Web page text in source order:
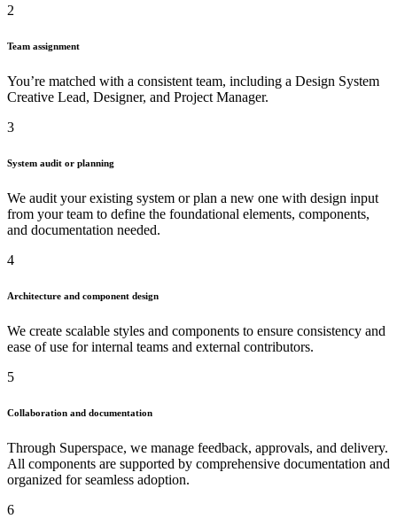
2
Team assignment
You’re matched with a consistent team, including a Design System
Creative Lead, Designer, and Project Manager.
3
System audit or planning
We audit your existing system or plan a new one with design input
from your team to define the foundational elements, components,
and documentation needed.
4
Architecture and component design
We create scalable styles and components to ensure consistency and
ease of use for internal teams and external contributors.
5
Collaboration and documentation
Through Superspace, we manage feedback, approvals, and delivery.
All components are supported by comprehensive documentation and
organized for seamless adoption.
6